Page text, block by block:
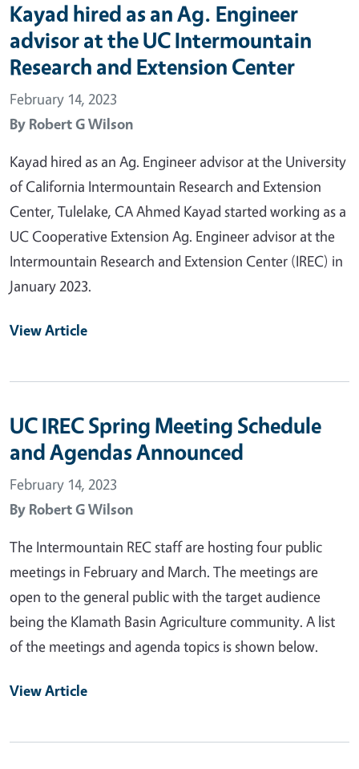
Kayad hired as an Ag. Engineer
advisor at the UC Intermountain
Research and Extension Center
February 14, 2023
By Robert G Wilson
Kayad hired as an Ag. Engineer advisor at the University
of California Intermountain Research and Extension
Center, Tulelake, CA Ahmed Kayad started working as a
UC Cooperative Extension Ag. Engineer advisor at the
Intermountain Research and Extension Center (IREC) in
January 2023.
View Article
UC IREC Spring Meeting Schedule
and Agendas Announced
February 14, 2023
By Robert G Wilson
The Intermountain REC staff are hosting four public
meetings in February and March. The meetings are
open to the general public with the target audience
being the Klamath Basin Agriculture community. A list
of the meetings and agenda topics is shown below.
View Article